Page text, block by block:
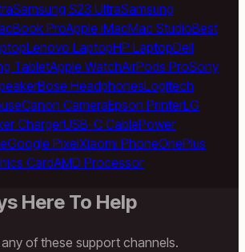
Samsung S23 UltraSamsung
ProApple iMacMac StudioBest
Lenovo LaptopHP LaptopDell
TabletApple WatchAirPods ProSony
Bose HeadphonesLogitech
Canon CameraEpson PrinterLG
ChargerUSB-C CablePower
Google PixelXiaomi PhoneOnePlus
CardAMD Processor
Here To Help
of these support channels.